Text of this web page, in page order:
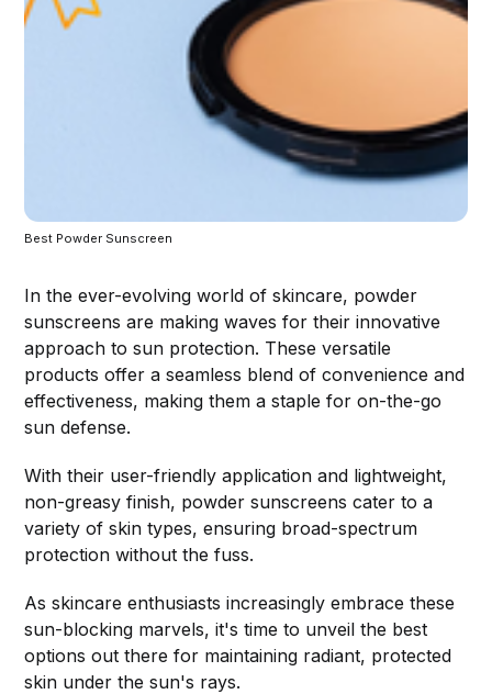
Best Powder Sunscreen
In the ever-evolving world of skincare, powder
sunscreens are making waves for their innovative
approach to sun protection. These versatile
products offer a seamless blend of convenience and
effectiveness, making them a staple for on-the-go
sun defense.
With their user-friendly application and lightweight,
non-greasy finish, powder sunscreens cater to a
variety of skin types, ensuring broad-spectrum
protection without the fuss.
As skincare enthusiasts increasingly embrace these
sun-blocking marvels, it's time to unveil the best
options out there for maintaining radiant, protected
skin under the sun's rays.